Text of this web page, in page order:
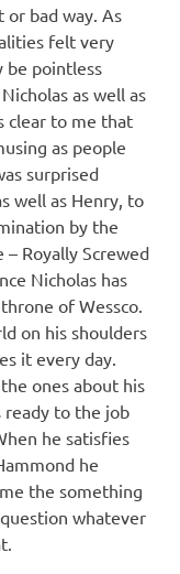
or bad way. As
felt very
be pointless
as well as
clear to me that
as people
surprised
well as Henry, to
by the
– Royally Screwed
Nicholas has
of Wessco.
on his shoulders
it every day.
ones about his
ready to the job
he satisfies
he
the something
whatever